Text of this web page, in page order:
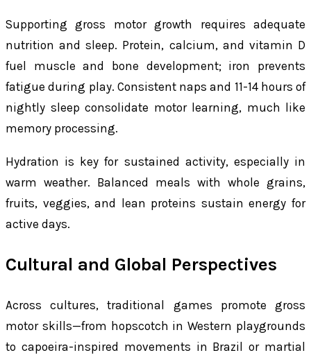
Supporting gross motor growth requires adequate
nutrition and sleep. Protein, calcium, and vitamin D
fuel muscle and bone development; iron prevents
fatigue during play. Consistent naps and 11-14 hours of
nightly sleep consolidate motor learning, much like
memory processing.
Hydration is key for sustained activity, especially in
warm weather. Balanced meals with whole grains,
fruits, veggies, and lean proteins sustain energy for
active days.
Cultural and Global Perspectives
Across cultures, traditional games promote gross
motor skills—from hopscotch in Western playgrounds
to capoeira-inspired movements in Brazil or martial